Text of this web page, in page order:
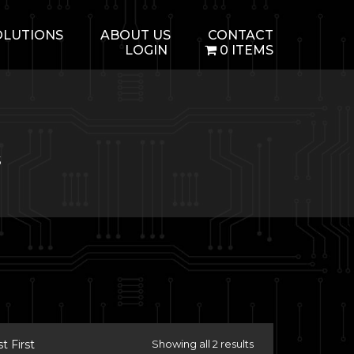
ABOUT US
CONTACT
LOGIN
0 ITEMS
First Showing all 2 results